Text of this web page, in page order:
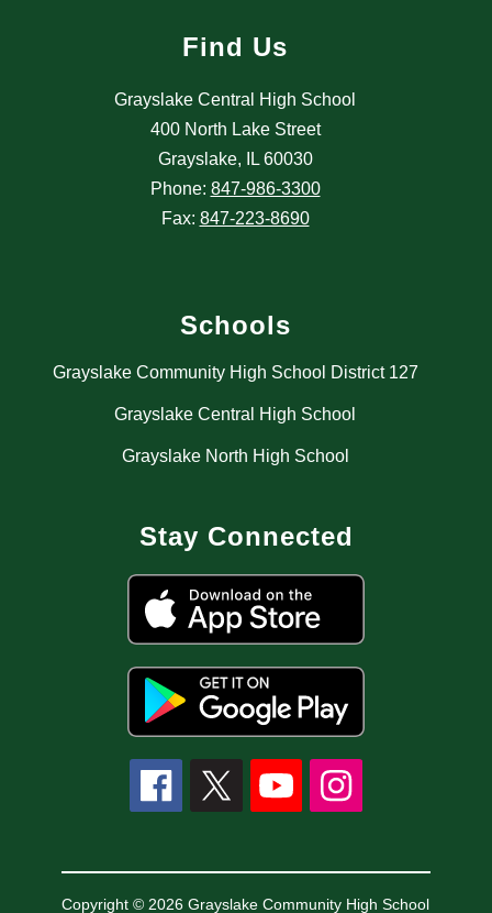
Find Us
Grayslake Central High School
400 North Lake Street
Grayslake, IL 60030
Phone: 847-986-3300
Fax: 847-223-8690
Schools
Grayslake Community High School District 127
Grayslake Central High School
Grayslake North High School
Stay Connected
Copyright © 2026 Grayslake Community High School